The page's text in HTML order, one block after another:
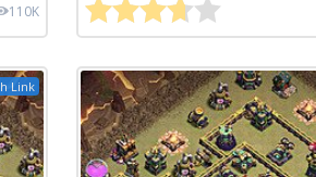
110K
Link